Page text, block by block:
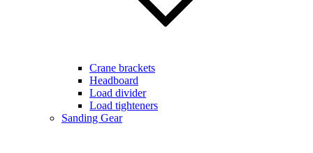
Crane brackets
Headboard
Load divider
Load tighteners
Sanding Gear